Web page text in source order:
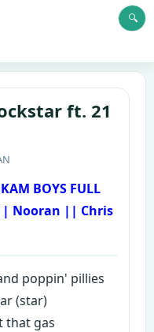
🔍
ft. 21
BOYS FULL
Nooran || Chris
poppin' pillies
(star)
that gas